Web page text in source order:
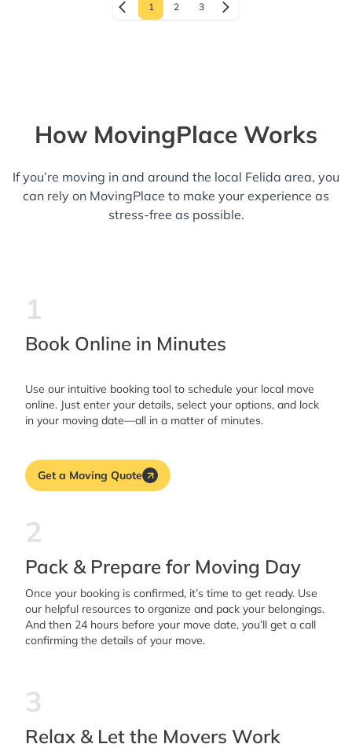
1 2 3
How MovingPlace Works
If you’re moving in and around the local Felida area, you
can rely on MovingPlace to make your experience as
stress-free as possible.
1
Book Online in Minutes
Use our intuitive booking tool to schedule your local move
online. Just enter your details, select your options, and lock
in your moving date—all in a matter of minutes.
Get a Moving Quote
2
Pack & Prepare for Moving Day
Once your booking is confirmed, it’s time to get ready. Use
our helpful resources to organize and pack your belongings.
And then 24 hours before your move date, you’ll get a call
confirming the details of your move.
3
Relax & Let the Movers Work